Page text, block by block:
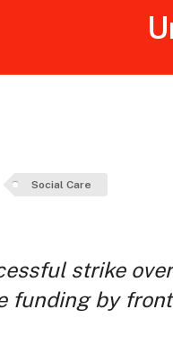
Social Care
strike over
funding by